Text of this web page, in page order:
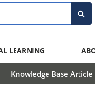
LEARNING
Knowledge Base Article